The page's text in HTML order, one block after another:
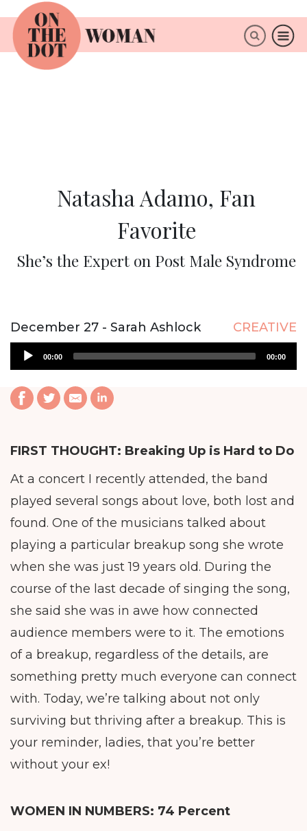
ABOUT
Natasha Adamo, Fan
Favorite
She’s the Expert on Post Male Syndrome
December 27 - Sarah Ashlock
CREATIVE
Audio
Player
00:00 00:00
FIRST THOUGHT: Breaking Up is Hard to Do
At a concert I recently attended, the band
played several songs about love, both lost and
found. One of the musicians talked about
playing a particular breakup song she wrote
when she was just 19 years old. During the
course of the last decade of singing the song,
she said she was in awe how connected
audience members were to it. The emotions
of a breakup, regardless of the details, are
something pretty much everyone can connect
with. Today, we’re talking about not only
surviving but thriving after a breakup. This is
your reminder, ladies, that you’re better
without your ex!
WOMEN IN NUMBERS: 74 Percent